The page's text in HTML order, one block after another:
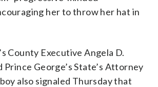
her to throw her hat in
County Executive Angela D.
Prince George’s State’s Attorney
also signaled Thursday that